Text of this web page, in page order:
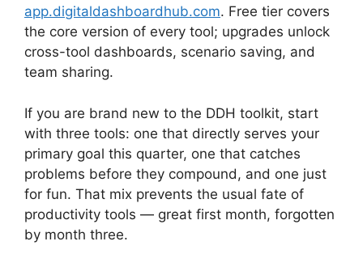
app.digitaldashboardhub.com. Free tier covers
the core version of every tool; upgrades unlock
cross-tool dashboards, scenario saving, and
team sharing.
If you are brand new to the DDH toolkit, start
with three tools: one that directly serves your
primary goal this quarter, one that catches
problems before they compound, and one just
for fun. That mix prevents the usual fate of
productivity tools — great first month, forgotten
by month three.